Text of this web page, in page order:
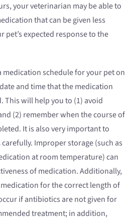
your veterinarian may be able to
that can be given less
pet’s expected response to the
medication schedule for your pet on
and time that the medication
This will help you to (1) avoid
(2) remember when the course of
It is also very important to
Improper storage (such as
at room temperature) can
of medication. Additionally,
for the correct length of
if antibiotics are not given for
treatment; in addition,